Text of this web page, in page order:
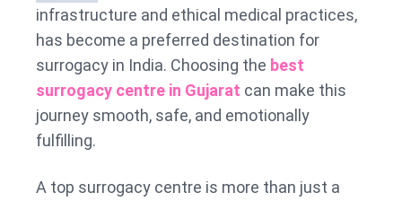
infrastructure and ethical medical practices,
has become a preferred destination for
surrogacy in India. Choosing the best
surrogacy centre in Gujarat can make this
journey smooth, safe, and emotionally
fulfilling.
A top surrogacy centre is more than just a